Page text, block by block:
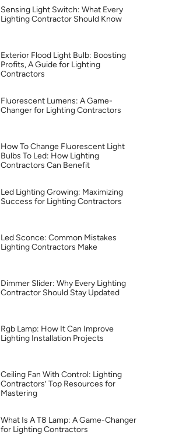
Sensing Light Switch: What Every
Lighting Contractor Should Know
Exterior Flood Light Bulb: Boosting
Profits, A Guide for Lighting
Contractors
Fluorescent Lumens: A Game-
Changer for Lighting Contractors
How To Change Fluorescent Light
Bulbs To Led: How Lighting
Contractors Can Benefit
Led Lighting Growing: Maximizing
Success for Lighting Contractors
Led Sconce: Common Mistakes
Lighting Contractors Make
Dimmer Slider: Why Every Lighting
Contractor Should Stay Updated
Rgb Lamp: How It Can Improve
Lighting Installation Projects
Ceiling Fan With Control: Lighting
Contractors’ Top Resources for
Mastering
What Is A T8 Lamp: A Game-Changer
for Lighting Contractors